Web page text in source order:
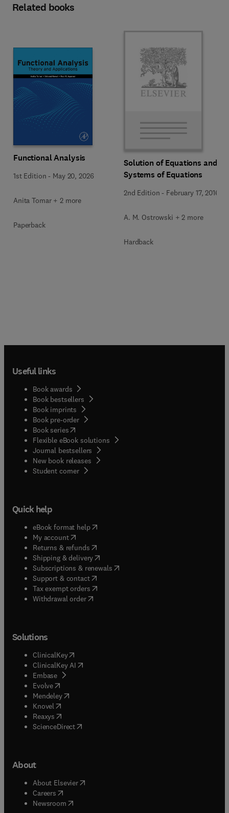
Related books
Functional Analysis
1st Edition - May 20, 2026
Anita Tomar + 2 more
Paperback
Solution of Equations and
Systems of Equations
2nd Edition - February 17, 2016
A. M. Ostrowski + 2 more
Hardback
Useful links
Book awards
Book bestsellers
Book imprints
Book pre-order
Book series(opens in new tab/window
Flexible eBook solutions
Journal bestsellers
New book releases
Student corner( opens in new tab/window
Quick help
eBook format help( opens in new tab/window
My account( opens in new tab/window
Returns & refunds( opens in new tab/window
Shipping & delivery(opens in new tab/window
Subscriptions & renewals( opens in new tab/window
Support & contact( opens in new tab/window
Tax exempt orders( opens in new tab/window
Withdrawal order
Solutions
ClinicalKey(opens in new tab/window
ClinicalKey AI opens in new tab/window
Embase( opens in new tab/window
Evolve(opens in new tab/window
Mendeley( opens in new tab/window
Knovel (opens in new tab/window
Reaxys (opens in new tab/window
ScienceDirect(opens in new tab/window
About
About Elsevier( opens in new tab/window
Careers opens in new tab/window
Newsroom( opens in new tab/window